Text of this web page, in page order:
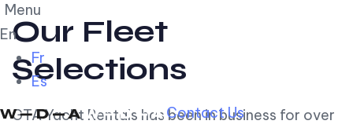
Menu
En
Fr
Es
Contact Us
Our Fleet
Selections
GTA Yacht Rentals has been in business for over